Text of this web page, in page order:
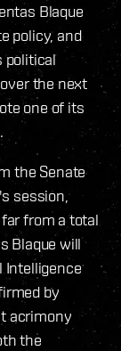
Blaque
policy, and
political
the next
one of its
the Senate
session,
from a total
Blaque will
Intelligence
by
acrimony
the